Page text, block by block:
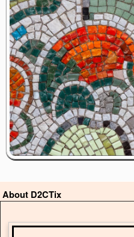
About D2CTix